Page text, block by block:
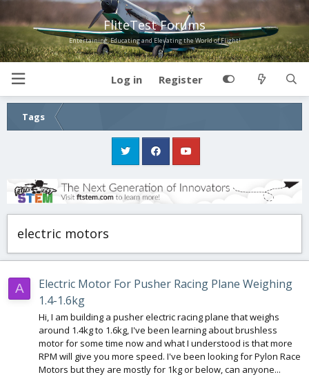
FliteTest Forums
Entertaining, Educating and Elevating the World of Flight!
Log in Register
Tags
electric motors
A
Electric Motor For Pusher Racing Plane Weighing
1.4-1.6kg
Hi, I am building a pusher electric racing plane that weighs
around 1.4kg to 1.6kg, I've been learning about brushless
motor for some time now and what I understood is that more
RPM will give you more speed. I've been looking for Pylon Race
Motors but they are mostly for 1kg or below, can anyone...